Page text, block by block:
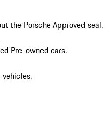
the Porsche Approved seal.
Pre-owned cars.